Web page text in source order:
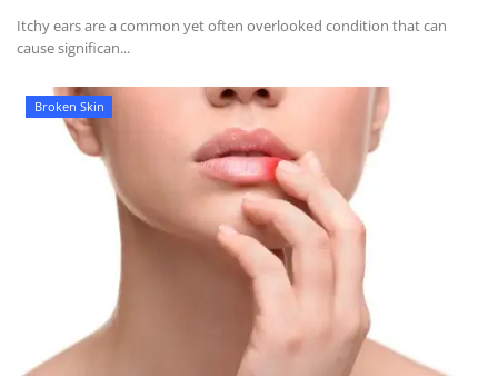
Itchy ears are a common yet often overlooked condition that can
cause significan...
Broken Skin